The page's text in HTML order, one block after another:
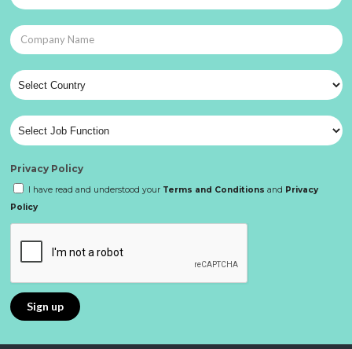
Privacy Policy
I have read and understood your Terms and Conditions and Privacy
Policy